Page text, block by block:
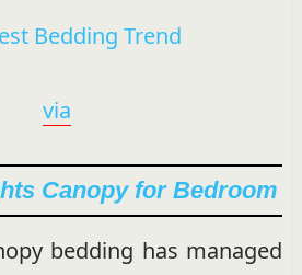
via
Canopy for Bedroom
bedding has managed